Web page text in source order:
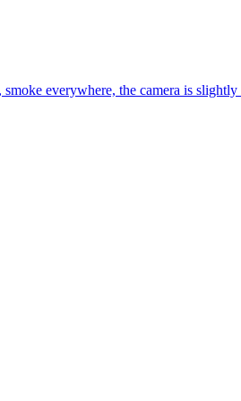
everywhere, the camera is